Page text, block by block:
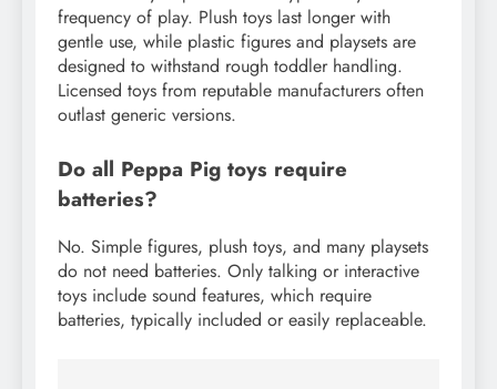
frequency of play. Plush toys last longer with
gentle use, while plastic figures and playsets are
designed to withstand rough toddler handling.
Licensed toys from reputable manufacturers often
outlast generic versions.
Do all Peppa Pig toys require
batteries?
No. Simple figures, plush toys, and many playsets
do not need batteries. Only talking or interactive
toys include sound features, which require
batteries, typically included or easily replaceable.